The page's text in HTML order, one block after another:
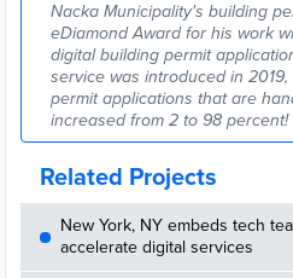
Nacka Municipality's building
eDiamond Award for his work
digital building permit
service was introduced in
permit applications that are
increased from 2 to 98 percent!
Related Projects
New York, NY embeds tech
accelerate digital services